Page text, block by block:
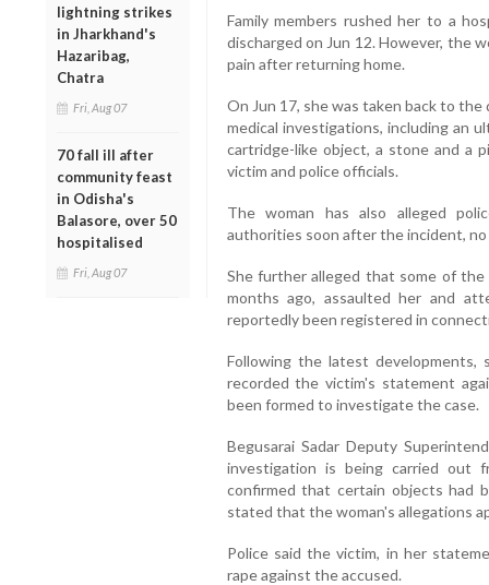
lightning strikes
in Jharkhand's
Hazaribag,
Chatra
Fri, Aug 07
70 fall ill after
community feast
in Odisha's
Balasore, over 50
hospitalised
Fri, Aug 07
Family members rushed her to a
discharged on Jun 12. However, the
pain after returning home.
On Jun 17, she was taken back to
medical investigations, including an
cartridge-like object, a stone and a
victim and police officials.
The woman has also alleged
authorities soon after the incident,
She further alleged that some of
months ago, assaulted her and
reportedly been registered in
Following the latest developments,
recorded the victim's statement
been formed to investigate the case.
Begusarai Sadar Deputy
investigation is being carried out
confirmed that certain objects had
stated that the woman's allegations
Police said the victim, in her
rape against the accused.